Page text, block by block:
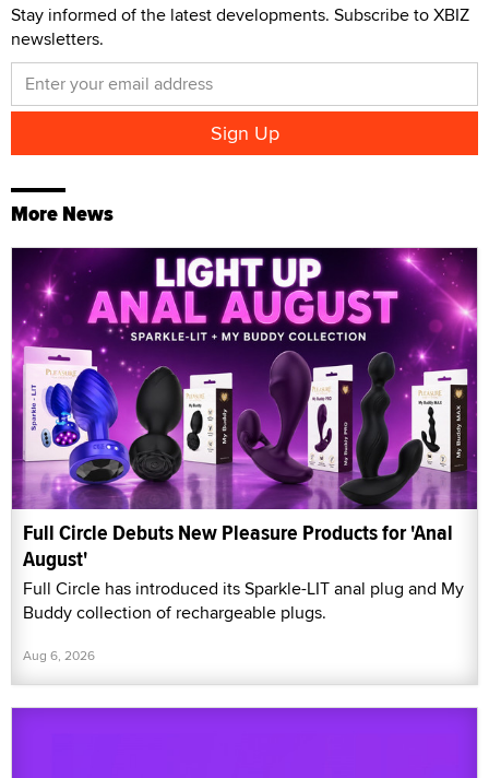
Stay informed of the latest developments. Subscribe to XBIZ
newsletters.
More News
Full Circle Debuts New Pleasure Products for 'Anal
August'
Full Circle has introduced its Sparkle-LIT anal plug and My
Buddy collection of rechargeable plugs.
Aug 6, 2026